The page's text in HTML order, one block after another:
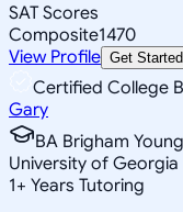
SAT Scores
Composite1470
View Profile Get Started
Certified College
Gary
BA Brigham
University of Georgia
1+ Years Tutoring